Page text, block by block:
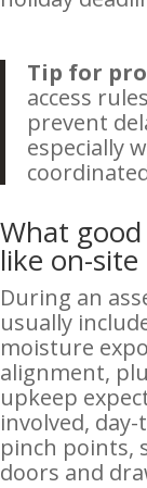
Tip for
access
prevent
especially
What
like on-site
During an
usually
moisture
alignment,
upkeep
involved,
pinch points,
doors and